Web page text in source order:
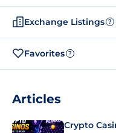
Exchange Listings ?
Favorites ?
Articles
Crypto